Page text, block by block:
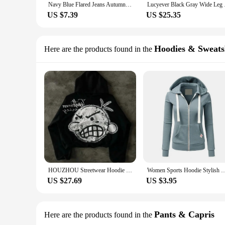
Navy Blue Flared Jeans Autumn, High-Stretch With Waistband Bell Bottom Wide Legs Denim Pants, Women's Denim Jeans & Clothing
US $7.39
Lucyever
US $25.35
Here are the products found in the Hoodies &
HOUZHOU Streetwear Hoodie Y2K Women Men Harajuku Hip Hop Sweatshirt Cartoon Kid Print Oversized Hoodie Gothic Black Pullover
US $27.69
Women Sports Hoodie Stylish Drawstring Hooded Women's Jacket
US $3.95
Here are the products found in the Pants & Capris